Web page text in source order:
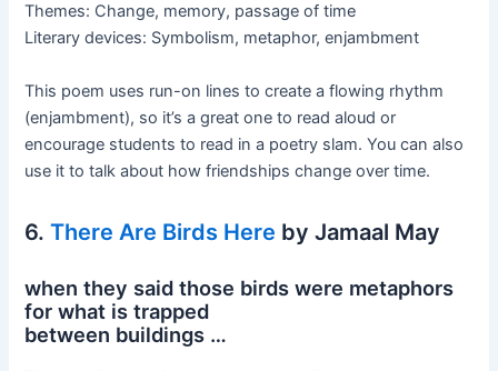
Themes: Change, memory, passage of time
Literary devices: Symbolism, metaphor, enjambment
This poem uses run-on lines to create a flowing rhythm
(enjambment), so it’s a great one to read aloud or
encourage students to read in a poetry slam. You can also
use it to talk about how friendships change over time.
6.There Are Birds Here by Jamaal May
when they said those birds were metaphors
for what is trapped
between buildings …